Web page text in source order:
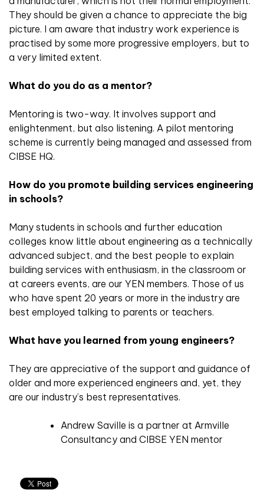
They should be given a chance to appreciate the big
picture. I am aware that industry work experience is
practised by some more progressive employers, but to
a very limited extent.
What do you do as a mentor?
Mentoring is two-way. It involves support and
enlightenment, but also listening. A pilot mentoring
scheme is currently being managed and assessed from
CIBSE HQ.
How do you promote building services engineering
in schools?
Many students in schools and further education
colleges know little about engineering as a technically
advanced subject, and the best people to explain
building services with enthusiasm, in the classroom or
at careers events, are our YEN members. Those of us
who have spent 20 years or more in the industry are
best employed talking to parents or teachers.
What have you learned from young engineers?
They are appreciative of the support and guidance of
older and more experienced engineers and, yet, they
are our industry’s best representatives.
Andrew Saville is a partner at Armville
Consultancy and CIBSE YEN mentor